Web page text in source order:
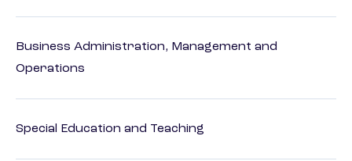
Business Administration, Management and
Operations
Special Education and Teaching